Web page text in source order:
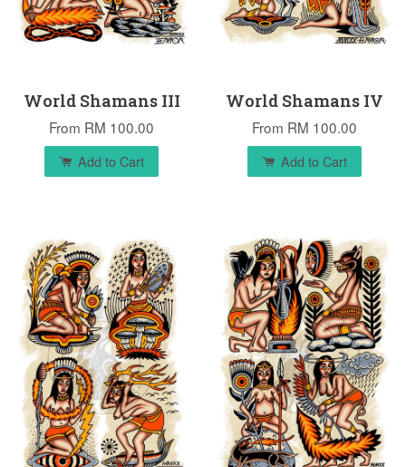
World Shamans III
From RM 100.00
Add to Cart
World Shamans IV
From RM 100.00
Add to Cart